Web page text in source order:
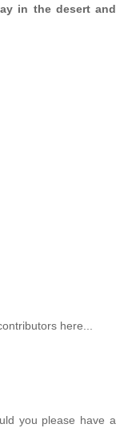
in the desert and
here...
you please have a